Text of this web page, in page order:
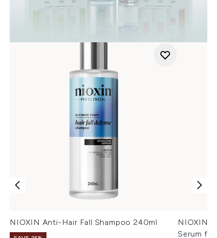
NIOXIN Anti-Hair Fall Shampoo 240ml
NIOXIN
Serum